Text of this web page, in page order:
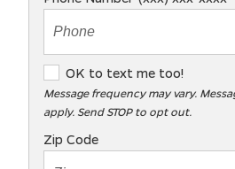
O
K
t
o
OK to text me too!
Message frequency may vary.
apply. Send STOP to opt out.
Zip Code